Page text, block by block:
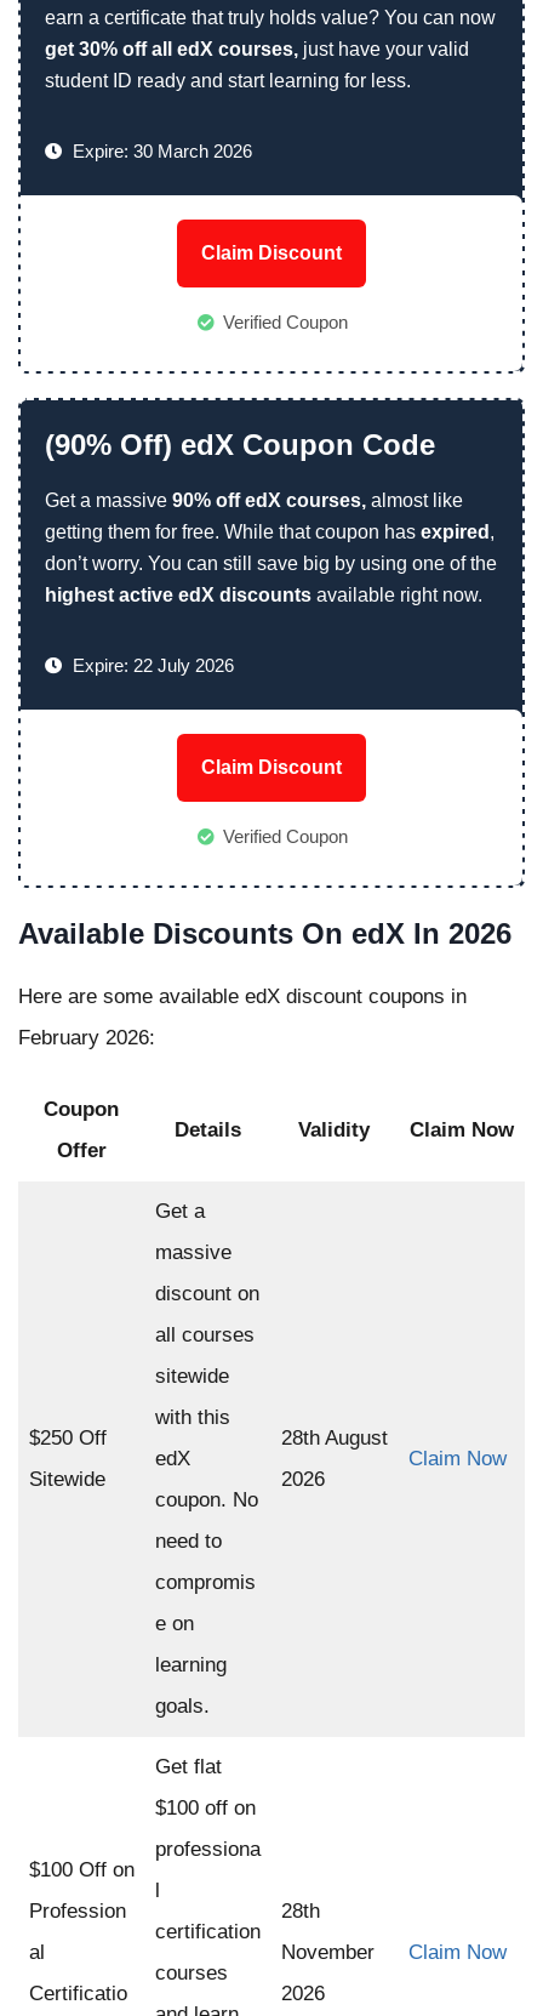
earn a certificate that truly holds value? You can now
get 30% off all edX courses, just have your valid
student ID ready and start learning for less.
Expire: 30 March 2026
Claim Discount
Verified Coupon
(90% Off) edX Coupon Code
Get a massive 90% off edX courses, almost like
getting them for free. While that coupon has expired ,
don’t worry. You can still save big by using one of the
highest active edX discounts available right now.
Expire: 22 July 2026
Claim Discount
Verified Coupon
Available Discounts On edX In 2026
Here are some available edX discount coupons in
February 2026:
Coupon
Offer
Details Validity Claim Now
$250 Off
Sitewide
Get a
massive
discount on
all courses
sitewide
with this
edX
coupon. No
need to
compromis
e on
learning
goals.
28th August
2026
Claim Now
$100 Off on
Profession
al
Certificatio
Get flat
$100 off on
professiona
l
certification
courses
28th
November
2026
Claim Now